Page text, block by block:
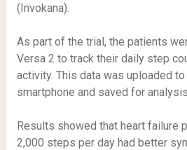
(Invokana).
As part of the trial, the patients
Versa 2 to track their daily step
activity. This data was uploaded
smartphone and saved for
Results showed that heart failure
2,000 steps per day had better